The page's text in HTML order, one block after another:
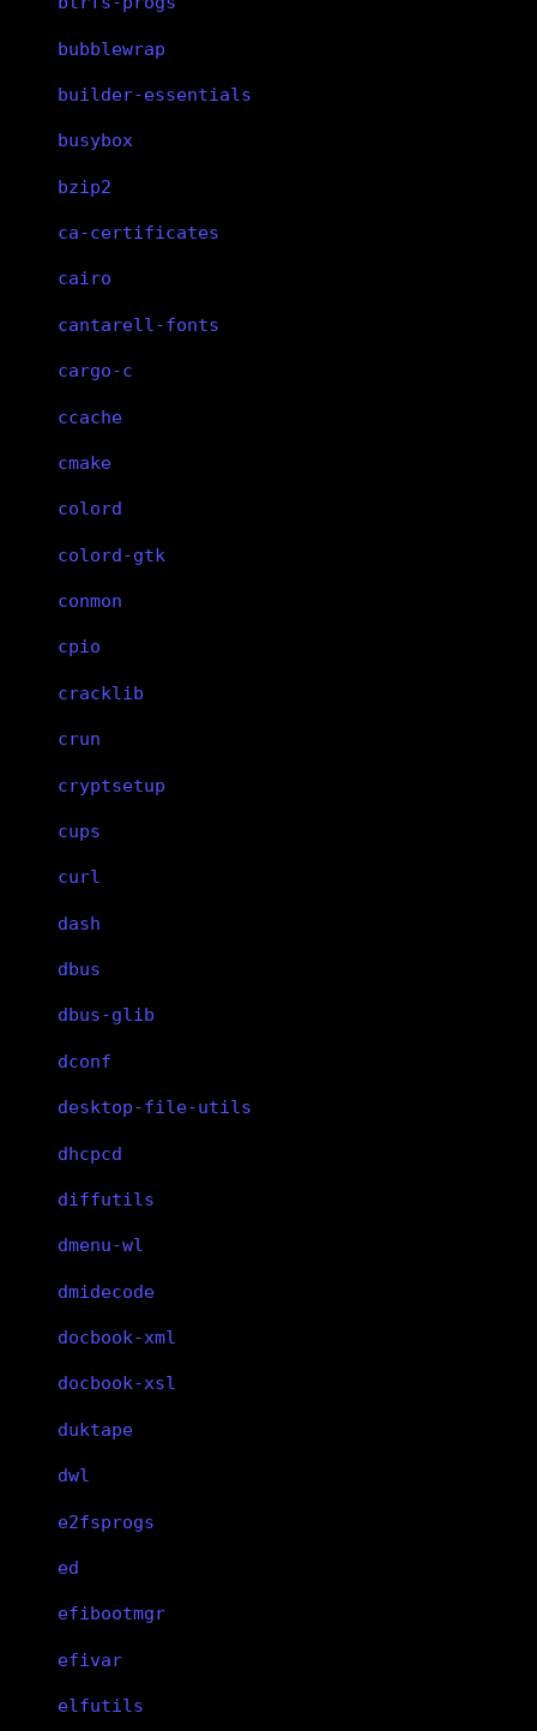
bubblewrap
builder-essentials
busybox
bzip2
ca-certificates
cairo
cantarell-fonts
cargo-c
ccache
cmake
colord
colord-gtk
conmon
cpio
cracklib
crun
cryptsetup
cups
curl
dash
dbus
dbus-glib
dconf
desktop-file-utils
dhcpcd
diffutils
dmenu-wl
dmidecode
docbook-xml
docbook-xsl
duktape
dwl
e2fsprogs
ed
efibootmgr
efivar
elfutils